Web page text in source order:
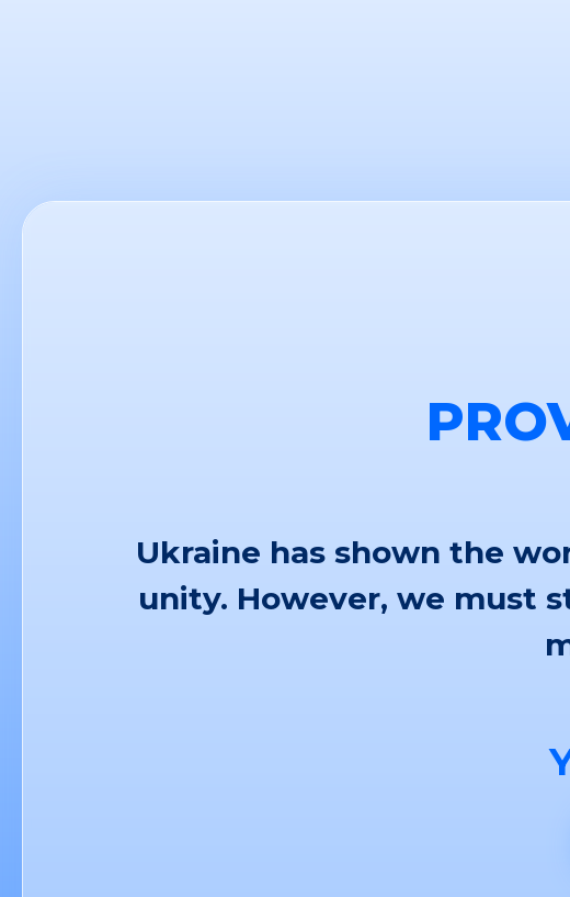
Ukraine has shown the
unity. However, we must